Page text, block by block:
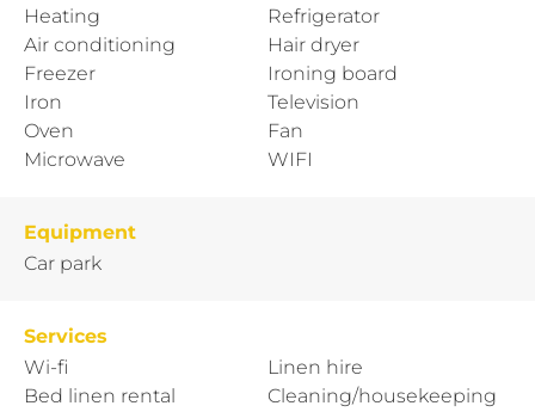
Heating
Air conditioning
Freezer
Iron
Oven
Microwave
Refrigerator
Hair dryer
Ironing board
Television
Fan
WIFI
Equipment
Car park
Services
Wi-fi
Bed linen rental
Linen hire
Cleaning/housekeeping